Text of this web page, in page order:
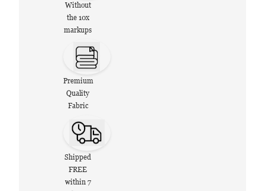
Without
the 10x
markups
Premium
Quality
Fabric
Shipped
FREE
within 7